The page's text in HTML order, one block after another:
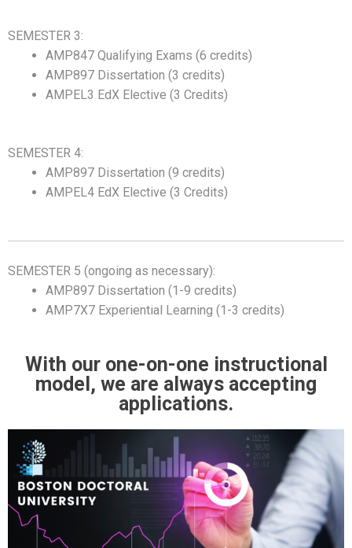
SEMESTER 3:
AMP847 Qualifying Exams (6 credits)
AMP897 Dissertation (3 credits)
AMPEL3 EdX Elective (3 Credits)
SEMESTER 4:
AMP897 Dissertation (9 credits)
AMPEL4 EdX Elective (3 Credits)
SEMESTER 5 (ongoing as necessary):
AMP897 Dissertation (1-9 credits)
AMP7X7 Experiential Learning (1-3 credits)
With our one-on-one instructional
model, we are always accepting
applications.